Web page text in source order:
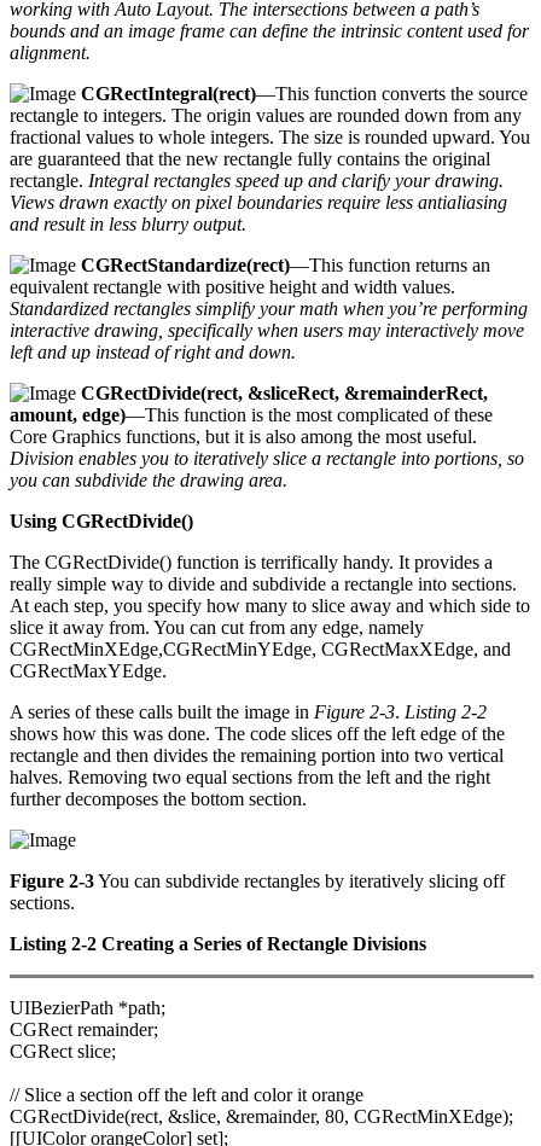
working with Auto Layout. The intersections between a path’s
bounds and an image frame can define the intrinsic content used for
alignment.
CGRectIntegral(rect)—This function converts the source
rectangle to integers. The origin values are rounded down from any
fractional values to whole integers. The size is rounded upward. You
are guaranteed that the new rectangle fully contains the original
rectangle. Integral rectangles speed up and clarify your drawing.
Views drawn exactly on pixel boundaries require less antialiasing
and result in less blurry output.
CGRectStandardize(rect)—This function returns an
equivalent rectangle with positive height and width values.
Standardized rectangles simplify your math when you’re performing
interactive drawing, specifically when users may interactively move
left and up instead of right and down.
CGRectDivide(rect, &sliceRect, &remainderRect,
amount, edge)—This function is the most complicated of these
Core Graphics functions, but it is also among the most useful.
Division enables you to iteratively slice a rectangle into portions, so
you can subdivide the drawing area.
Using CGRectDivide()
The CGRectDivide() function is terrifically handy. It provides a
really simple way to divide and subdivide a rectangle into sections.
At each step, you specify how many to slice away and which side to
slice it away from. You can cut from any edge, namely
CGRectMinXEdge,CGRectMinYEdge, CGRectMaxXEdge, and
CGRectMaxYEdge.
A series of these calls built the image in Figure 2-3. Listing 2-2
shows how this was done. The code slices off the left edge of the
rectangle and then divides the remaining portion into two vertical
halves. Removing two equal sections from the left and the right
further decomposes the bottom section.
Figure 2-3You can subdivide rectangles by iteratively slicing off
sections.
Listing 2-2 Creating a Series of Rectangle Divisions
UIBezierPath *path;
CGRect remainder;
CGRect slice;
// Slice a section off the left and color it orange
CGRectDivide(rect, &slice, &remainder, 80, CGRectMinXEdge);
[[UIColor orangeColor] set];